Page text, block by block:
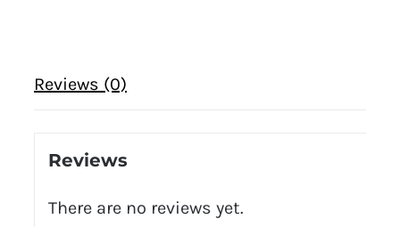
Reviews (0)
Reviews
There are no reviews yet.